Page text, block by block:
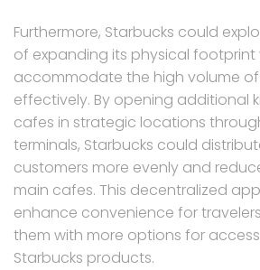
Furthermore, Starbucks could
of expanding its physical footprint
accommodate the high volume
effectively. By opening additional
cafes in strategic locations
terminals, Starbucks could
customers more evenly and
main cafes. This decentralized
enhance convenience for
them with more options for
Starbucks products.